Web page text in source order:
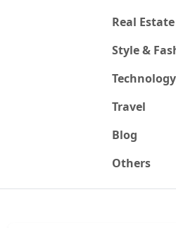
Real Estate
Style &
Technology
Travel
Blog
Others